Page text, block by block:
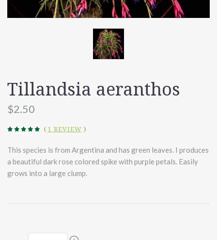
Tillandsia aeranthos
$2.50
( 1 REVIEW )
This species is from Argentina and has green leaves. I produces
a beautiful dark rose colored spike with purple petals. Easily
grows into a large clump.